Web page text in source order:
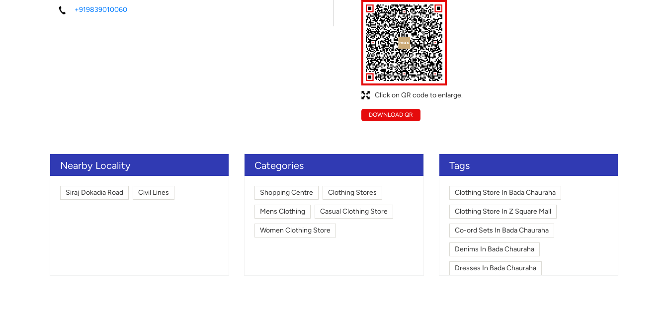
+919839010060
Click on QR code to enlarge.
DOWNLOAD QR
Nearby Locality
Siraj Dokadia Road Civil Lines
Categories
Shopping Centre Clothing Stores
Mens Clothing Casual Clothing Store
Women Clothing Store
Tags
Clothing Store In Bada Chauraha
Clothing Store In Z Square Mall
Co-ord Sets In Bada Chauraha
Denims In Bada Chauraha
Dresses In Bada Chauraha